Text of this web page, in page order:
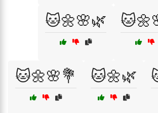
🐱🌼🌸🌿
🐱🌼🌸💐 🐱🌼🌿